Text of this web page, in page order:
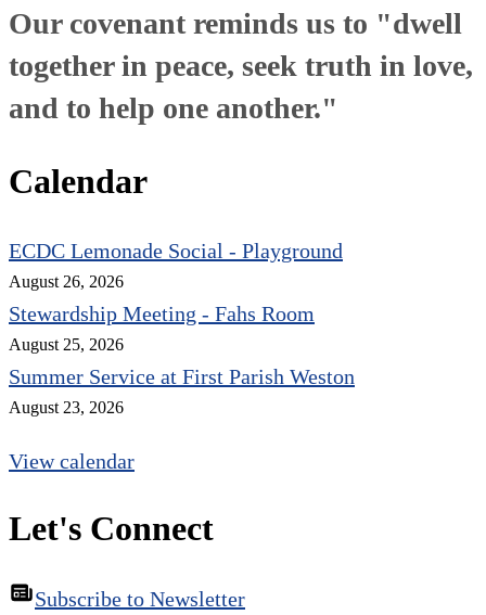
Our covenant reminds us to "dwell
together in peace, seek truth in love,
and to help one another."
Calendar
ECDC Lemonade Social - Playground
August 26, 2026
Stewardship Meeting - Fahs Room
August 25, 2026
Summer Service at First Parish Weston
August 23, 2026
View calendar
Let's Connect
Subscribe to Newsletter